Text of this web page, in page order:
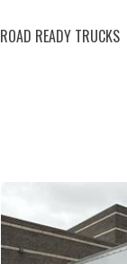
ROAD READY TRUCKS